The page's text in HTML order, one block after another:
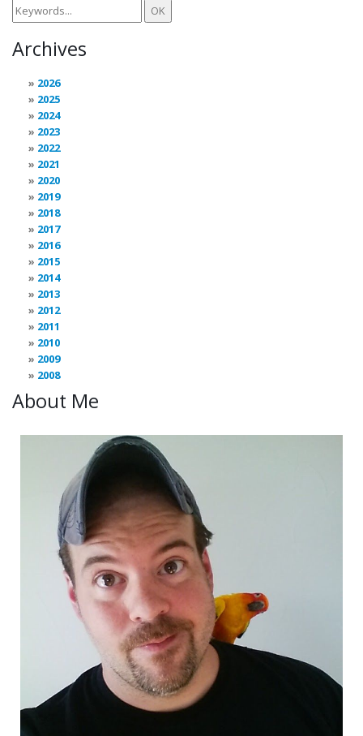
Archives
2026
2025
2024
2023
2022
2021
2020
2019
2018
2017
2016
2015
2014
2013
2012
2011
2010
2009
2008
About Me